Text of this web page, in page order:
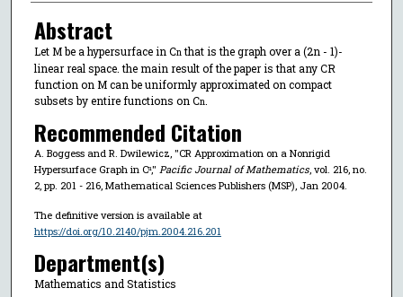
Abstract
Let M be a hypersurface in Cnthat is the graph over a (2n - 1)-
linear real space. the main result of the paper is that any CR
function on M can be uniformly approximated on compact
subsets by entire functions on Cn
Recommended Citation
A. Boggess and R. Dwilewicz, "CR Approximation on a Nonrigid
Hypersurface Graph in Cⁿ," Pacific Journal of Mathematics, vol. 216, no.
2, pp. 201 - 216, Mathematical Sciences Publishers (MSP), Jan 2004.
The definitive version is available at
https://doi.org/10.2140/pjm.2004.216.201
Department(s)
Mathematics and Statistics